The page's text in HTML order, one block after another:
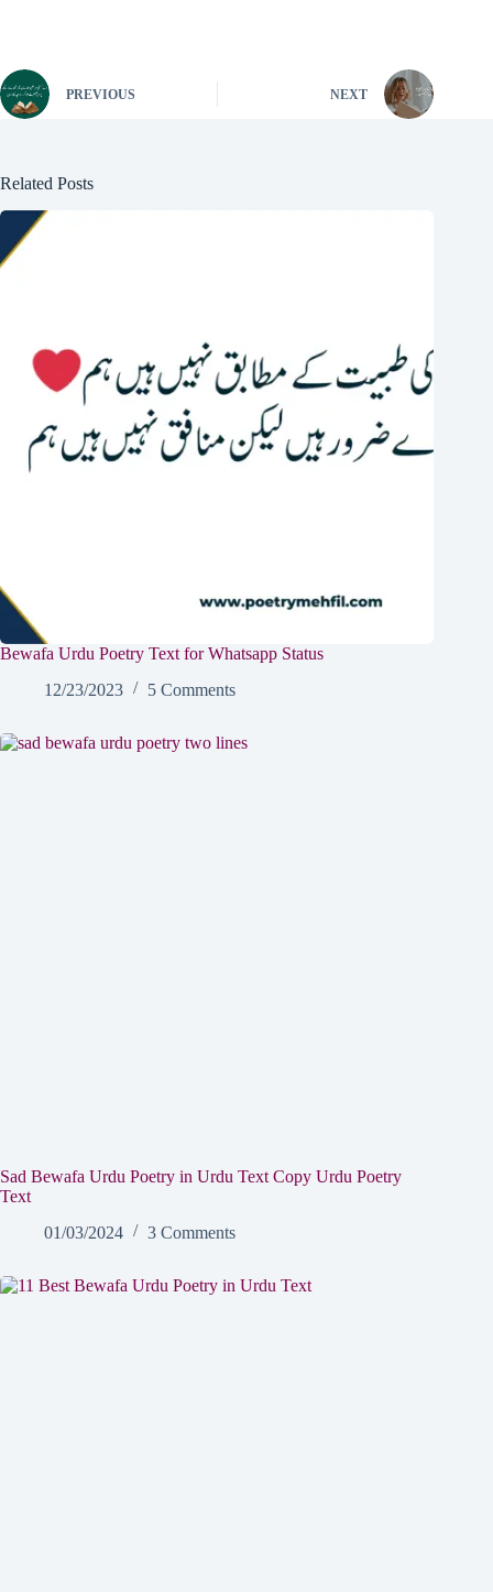
PREVIOUS NEXT
Related Posts
Bewafa Urdu Poetry Text for Whatsapp Status
12/23/2023
5 Comments
Sad Bewafa Urdu Poetry in Urdu Text Copy Urdu Poetry
Text
01/03/2024
3 Comments